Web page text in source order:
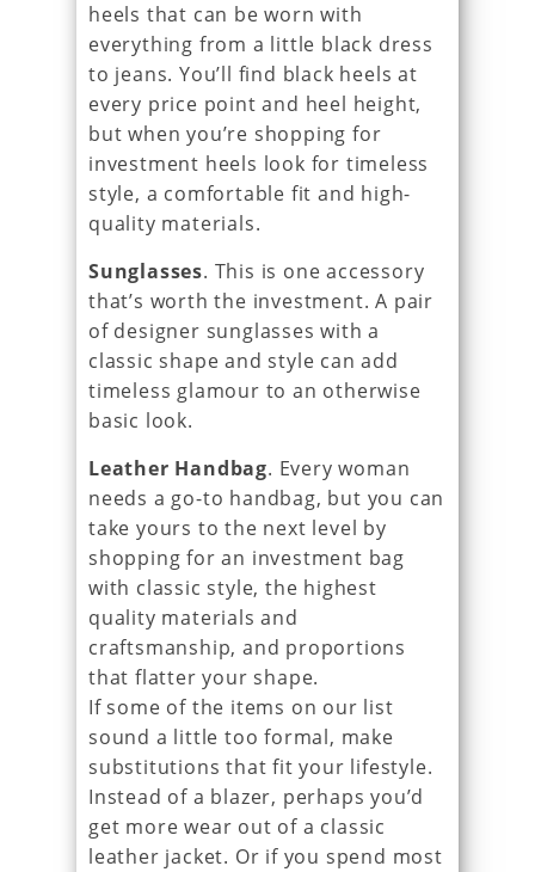
heels that can be worn with
everything from a little black dress
to jeans. You’ll find black heels at
every price point and heel height,
but when you’re shopping for
investment heels look for timeless
style, a comfortable fit and high-
quality materials.
Sunglasses. This is one accessory
that’s worth the investment. A pair
of designer sunglasses with a
classic shape and style can add
timeless glamour to an otherwise
basic look.
Leather Handbag. Every woman
needs a go-to handbag, but you can
take yours to the next level by
shopping for an investment bag
with classic style, the highest
quality materials and
craftsmanship, and proportions
that flatter your shape.
If some of the items on our list
sound a little too formal, make
substitutions that fit your lifestyle.
Instead of a blazer, perhaps you’d
get more wear out of a classic
leather jacket. Or if you spend most